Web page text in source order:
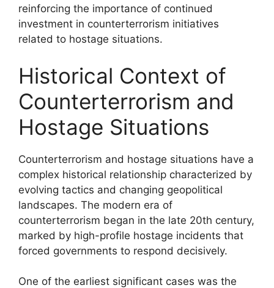
reinforcing the importance of continued
investment in counterterrorism initiatives
related to hostage situations.
Historical Context of
Counterterrorism and
Hostage Situations
Counterterrorism and hostage situations have a
complex historical relationship characterized by
evolving tactics and changing geopolitical
landscapes. The modern era of
counterterrorism began in the late 20th century,
marked by high-profile hostage incidents that
forced governments to respond decisively.
One of the earliest significant cases was the